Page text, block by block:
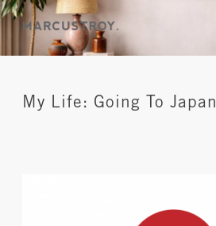
My Life: Going To Japan